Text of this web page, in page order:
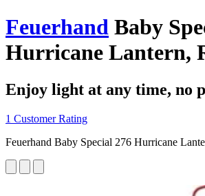
Feuerhand Baby
Hurricane Lantern,
Enjoy light at any time, no
1 Customer Rating
Feuerhand Baby Special 276 Hurricane